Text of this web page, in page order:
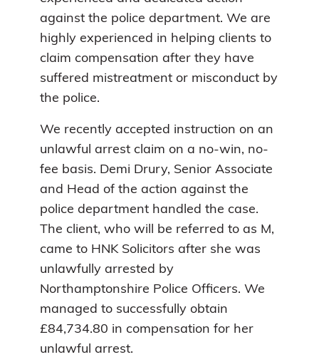
against the police department. We are
highly experienced in helping clients to
claim compensation after they have
suffered mistreatment or misconduct by
the police.
We recently accepted instruction on an
unlawful arrest claim on a no-win, no-
fee basis. Demi Drury, Senior Associate
and Head of the action against the
police department handled the case.
The client, who will be referred to as M,
came to HNK Solicitors after she was
unlawfully arrested by
Northamptonshire Police Officers. We
managed to successfully obtain
£84,734.80 in compensation for her
unlawful arrest.